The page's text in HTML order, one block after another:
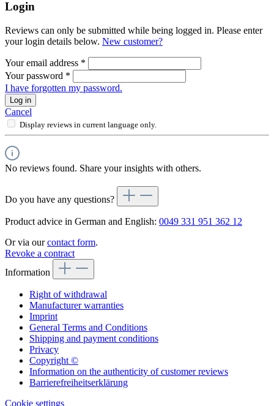
Login
Reviews can only be submitted while being logged in. Please enter
your login details below. New customer?
Your email address *
Your password *
I have forgotten my password.
Log in
Cancel
Display reviews in current language only.
No reviews found. Share your insights with others.
Do you have any questions?
Product advice in German and English: 0049 331 951 362 12
Or via ourcontact form.
Revoke a contract
Information
Right of withdrawal
Manufacturer warranties
Imprint
General Terms and Conditions
Shipping and payment conditions
Privacy
Copyright ©
Information on the authenticity of customer reviews
Barrierefreiheitserklärung
Cookie settings